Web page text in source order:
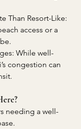
Than Resort-Like:
access or a
While well-
congestion can
needing a well-